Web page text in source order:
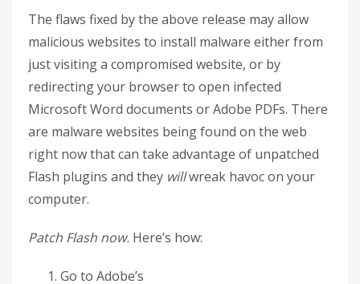
The flaws fixed by the above release may allow
malicious websites to install malware either from
just visiting a compromised website, or by
redirecting your browser to open infected
Microsoft Word documents or Adobe PDFs. There
are malware websites being found on the web
right now that can take advantage of unpatched
Flash plugins and they willwreak havoc on your
computer.
Patch Flash now. Here’s how:
Go to Adobe’s